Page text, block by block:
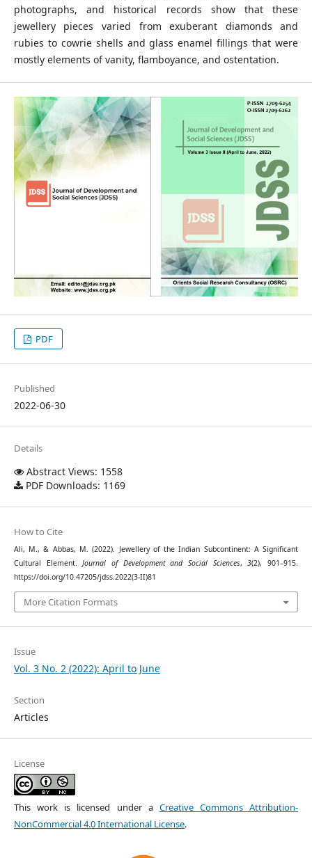
photographs, and historical records show that these
jewellery pieces varied from exuberant diamonds and
rubies to cowrie shells and glass enamel fillings that were
mostly elements of vanity, flamboyance, and ostentation.
PDF
Published
2022-06-30
Details
Abstract Views: 1558
PDF Downloads: 1169
How to Cite
Ali, M., & Abbas, M. (2022). Jewellery of the Indian Subcontinent: A Significant
Cultural Element.Journal of Development and Social Sciences,3(2), 901–915.
https://doi.org/10.47205/jdss.2022(3-II)81
More Citation Formats
Issue
Vol. 3 No. 2 (2022): April to June
Section
Articles
License
This work is licensed under a Creative Commons Attribution-
NonCommercial 4.0 International License.